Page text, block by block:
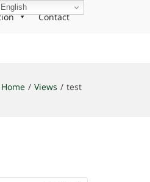
Contact
Home Views test
English